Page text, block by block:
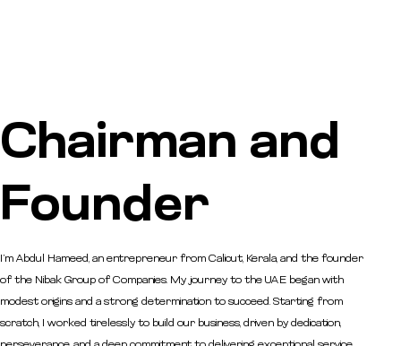
Chairman and
Founder
I’m Abdul Hameed, an entrepreneur from Calicut, Kerala, and the founder
of the Nibak Group of Companies. My journey to the UAE began with
modest origins and a strong determination to succeed. Starting from
scratch, I worked tirelessly to build our business, driven by dedication,